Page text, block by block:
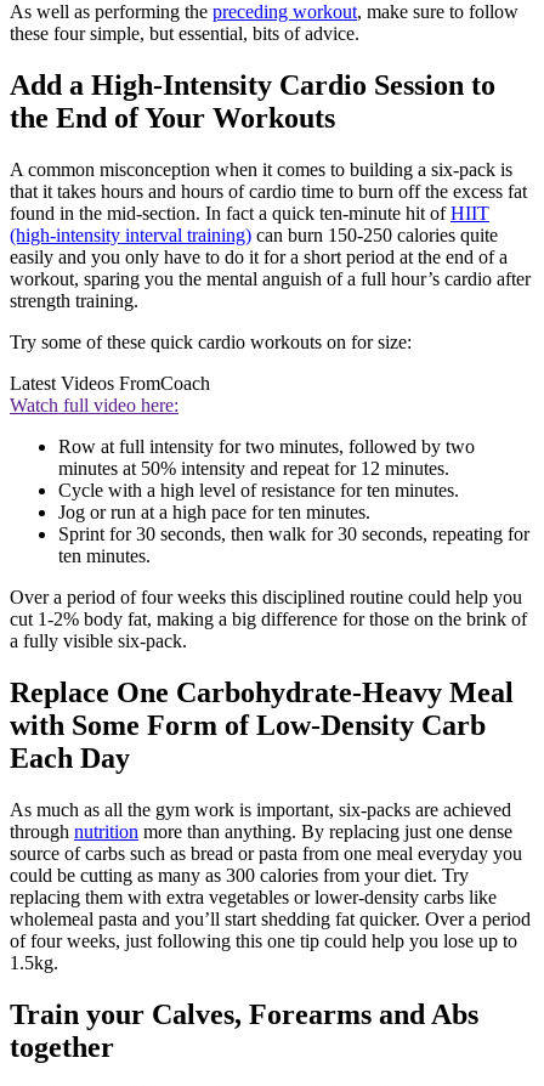
As well as performing the preceding workout, make sure to follow
these four simple, but essential, bits of advice.
Add a High-Intensity Cardio Session to
the End of Your Workouts
A common misconception when it comes to building a six-pack is
that it takes hours and hours of cardio time to burn off the excess fat
found in the mid-section. In fact a quick ten-minute hit ofHIIT
(high-intensity interval training) can burn 150-250 calories quite
easily and you only have to do it for a short period at the end of a
workout, sparing you the mental anguish of a full hour’s cardio after
strength training.
Try some of these quick cardio workouts on for size:
Latest Videos FromCoach
Watch full video here:
Row at full intensity for two minutes, followed by two
minutes at 50% intensity and repeat for 12 minutes.
Cycle with a high level of resistance for ten minutes.
Jog or run at a high pace for ten minutes.
Sprint for 30 seconds, then walk for 30 seconds, repeating for
ten minutes.
Over a period of four weeks this disciplined routine could help you
cut 1-2% body fat, making a big difference for those on the brink of
a fully visible six-pack.
Replace One Carbohydrate-Heavy Meal
with Some Form of Low-Density Carb
Each Day
As much as all the gym work is important, six-packs are achieved
through nutrition more than anything. By replacing just one dense
source of carbs such as bread or pasta from one meal everyday you
could be cutting as many as 300 calories from your diet. Try
replacing them with extra vegetables or lower-density carbs like
wholemeal pasta and you’ll start shedding fat quicker. Over a period
of four weeks, just following this one tip could help you lose up to
1.5kg.
Train your Calves, Forearms and Abs
together